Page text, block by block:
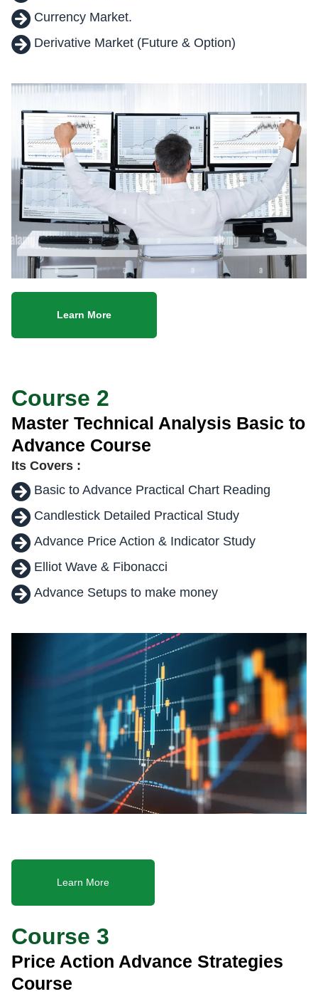
Currency Market.
Derivative Market (Future & Option)
Learn More
Course 2
Master Technical Analysis Basic to
Advance Course
Its Covers :
Basic to Advance Practical Chart Reading
Candlestick Detailed Practical Study
Advance Price Action & Indicator Study
Elliot Wave & Fibonacci
Advance Setups to make money
Learn More
Course 3
Price Action Advance Strategies
Course